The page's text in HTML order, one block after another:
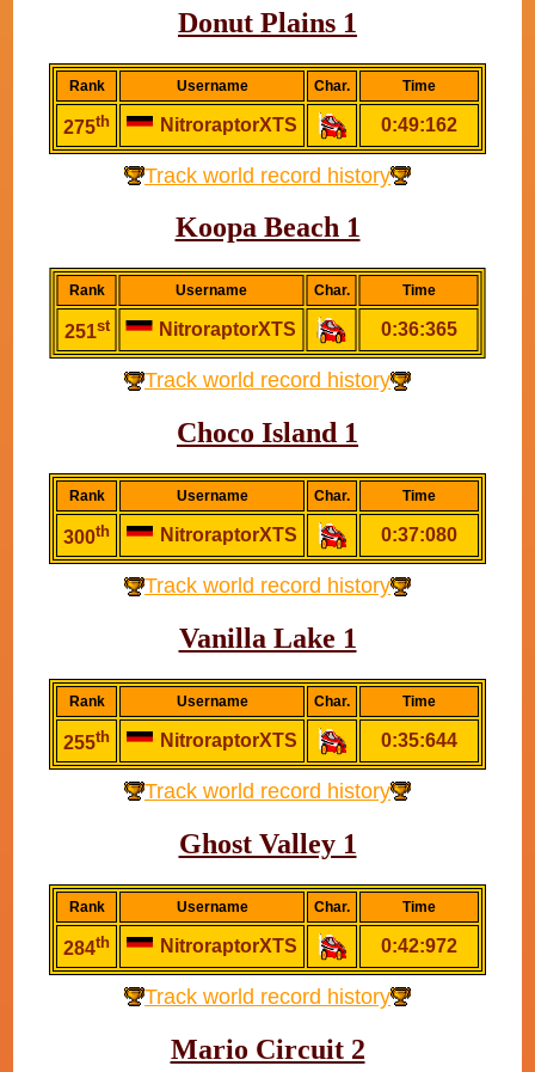
Donut Plains 1
Rank Username Char. Time
275th NitroraptorXTS 0:49:162
Track world record history
Koopa Beach 1
Rank Username Char. Time
251st NitroraptorXTS 0:36:365
Track world record history
Choco Island 1
Rank Username Char. Time
300th NitroraptorXTS 0:37:080
Track world record history
Vanilla Lake 1
Rank Username Char. Time
255th NitroraptorXTS 0:35:644
Track world record history
Ghost Valley 1
Rank Username Char. Time
284th NitroraptorXTS 0:42:972
Track world record history
Mario Circuit 2